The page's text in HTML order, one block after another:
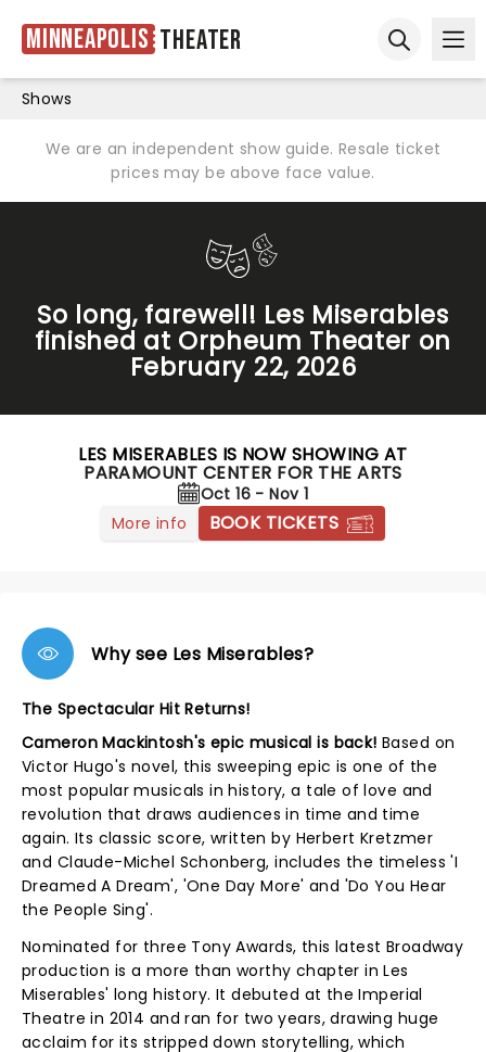
Minneapolis Theater
Shows
We are an independent show guide. Resale ticket
prices may be above face value.
So long, farewell! Les Miserables
finished at Orpheum Theater on
February 22, 2026
LES MISERABLES IS NOW SHOWING AT
PARAMOUNT CENTER FOR THE ARTS
Oct 16 - Nov 1
More info
BOOK TICKETS
Why see Les Miserables?
The Spectacular Hit Returns!
Cameron Mackintosh's epic musical is back! Based on
Victor Hugo's novel, this sweeping epic is one of the
most popular musicals in history, a tale of love and
revolution that draws audiences in time and time
again. Its classic score, written by Herbert Kretzmer
and Claude-Michel Schonberg, includes the timeless 'I
Dreamed A Dream', 'One Day More' and 'Do You Hear
the People Sing'.
Nominated for three Tony Awards, this latest Broadway
production is a more than worthy chapter in Les
Miserables' long history. It debuted at the Imperial
Theatre in 2014 and ran for two years, drawing huge
acclaim for its stripped down storytelling, which